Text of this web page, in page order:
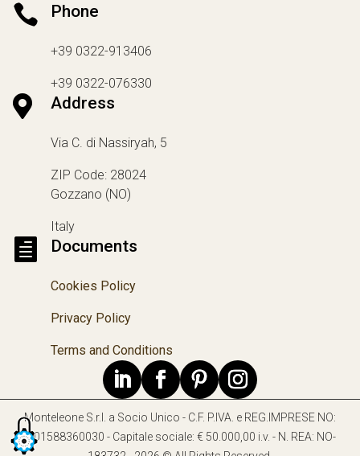
 Phone
+39 0322-913406
+39 0322-076330
 Address
Via C. di Nassiryah, 5
ZIP Code: 28024
Gozzano (NO)
Italy
 Documents
Cookies Policy
Privacy Policy
Terms and Conditions
Monteleone S.r.l. a Socio Unico - C.F. P.IVA. e REG.IMPRESE NO:
IT01588360030 - Capitale sociale: € 50.000,00 i.v. - N. REA: NO-